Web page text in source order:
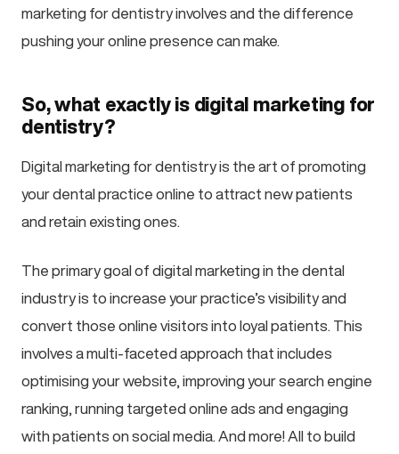
marketing for dentistry involves and the difference
pushing your online presence can make.
So, what exactly is digital marketing for
dentistry?
Digital marketing for dentistry is the art of promoting
your dental practice online to attract new patients
and retain existing ones.
The primary goal of digital marketing in the dental
industry is to increase your practice’s visibility and
convert those online visitors into loyal patients. This
involves a multi-faceted approach that includes
optimising your website, improving your search engine
ranking, running targeted online ads and engaging
with patients on social media. And more! All to build